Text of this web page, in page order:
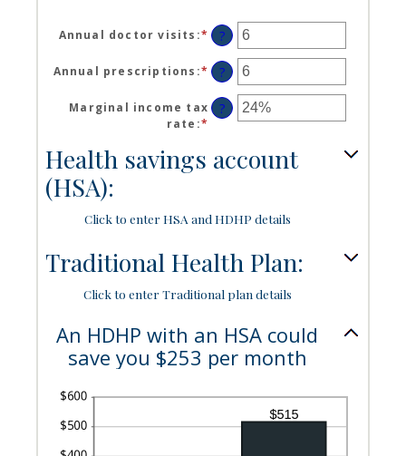
Annual doctor visits :* Enter
an
amount
between
0
and
?
Annual prescriptions :* Enter
an
amount
between
and
300
?
Marginal income tax
rate :*
Enter
amount
between
50%
?
Health savings account
(HSA):
Click to enter HSA and HDHP details
Traditional Health Plan:
Click to enter Traditional plan details
An HDHP with an HSA could
save you $253 per month